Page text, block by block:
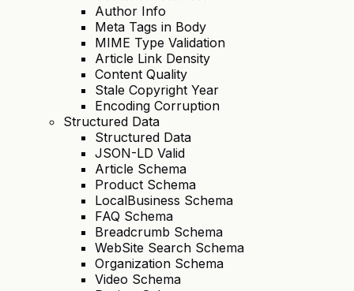
Author Info
Meta Tags in Body
MIME Type Validation
Article Link Density
Content Quality
Stale Copyright Year
Encoding Corruption
Structured Data
Structured Data
JSON-LD Valid
Article Schema
Product Schema
LocalBusiness Schema
FAQ Schema
Breadcrumb Schema
WebSite Search Schema
Organization Schema
Video Schema